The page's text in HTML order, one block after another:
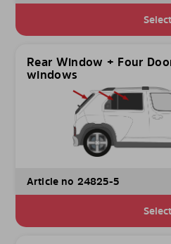
Select
Rear Window + Four
windows
Article no 24825-5
Select